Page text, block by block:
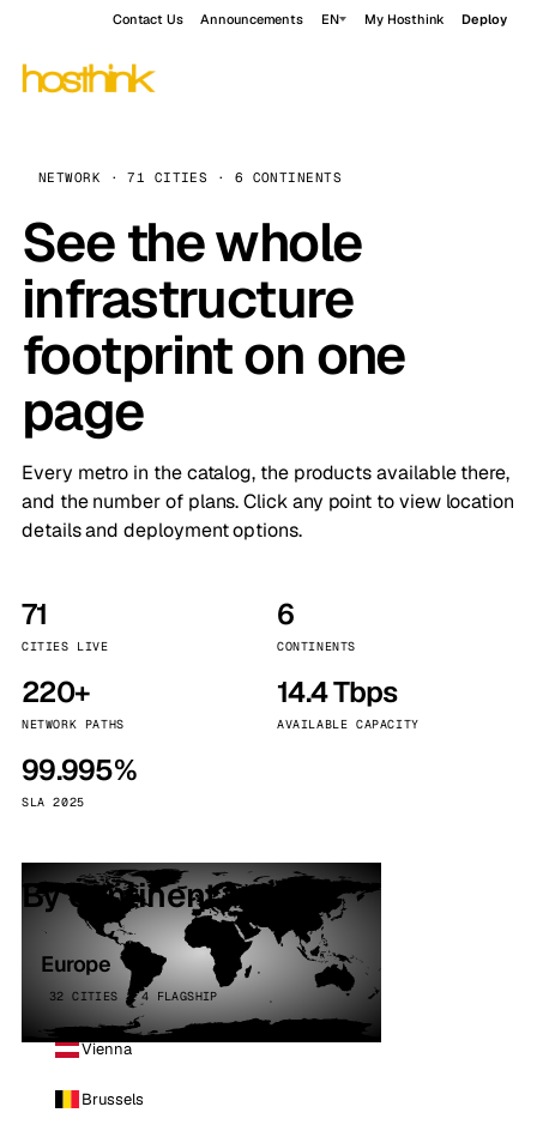
Contact Us Announcements EN My Hosthink Deploy
NETWORK · 71 CITIES · 6 CONTINENTS
See the whole
infrastructure
footprint on one
page
Every metro in the catalog, the products available there,
and the number of plans. Click any point to view location
details and deployment options.
71
CITIES LIVE
6
CONTINENTS
220+
NETWORK PATHS
14.4 Tbps
AVAILABLE CAPACITY
99.995%
SLA 2025
By continent
Europe
32 CITIES · 4 FLAGSHIP
Vienna
Brussels